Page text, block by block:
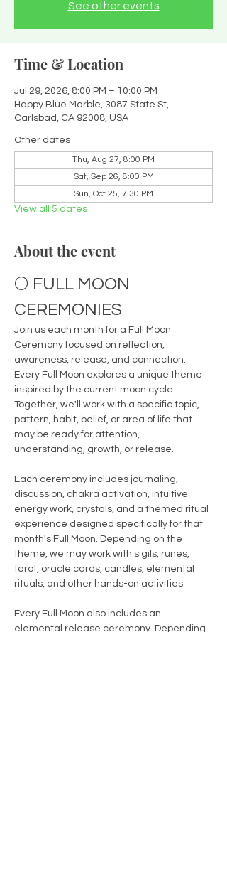
See other events
Time & Location
Jul 29, 2026, 8:00 PM – 10:00 PM
Happy Blue Marble, 3087 State St,
Carlsbad, CA 92008, USA
Other dates
Thu, Aug 27, 8:00 PM
Sat, Sep 26, 8:00 PM
Sun, Oct 25, 7:30 PM
View all 5 dates
About the event
🌕 FULL MOON
CEREMONIES
Join us each month for a Full Moon
Ceremony focused on reflection,
awareness, release, and connection.
Every Full Moon explores a unique theme
inspired by the current moon cycle.
Together, we'll work with a specific topic,
pattern, habit, belief, or area of life that
may be ready for attention,
understanding, growth, or release.
Each ceremony includes journaling,
discussion, chakra activation, intuitive
energy work, crystals, and a themed ritual
experience designed specifically for that
month's Full Moon. Depending on the
theme, we may work with sigils, runes,
tarot, oracle cards, candles, elemental
rituals, and other hands-on activities.
Every Full Moon also includes an
elemental release ceremony. Depending